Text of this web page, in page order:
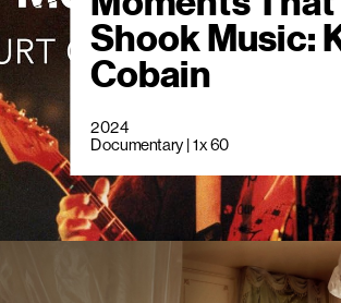
Shook Music:
Cobain
2024
Documentary | 1 x 60